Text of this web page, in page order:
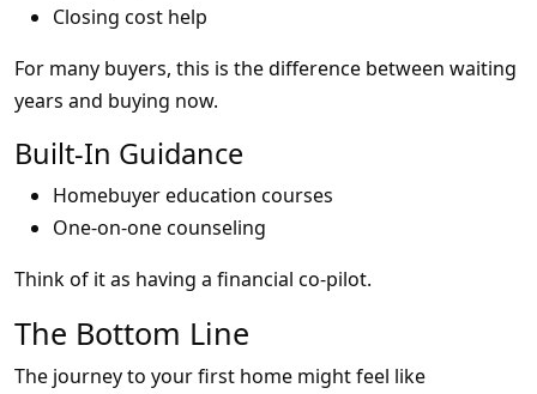
Closing cost help
For many buyers, this is the difference between waiting
years and buying now.
Built-In Guidance
Homebuyer education courses
One-on-one counseling
Think of it as having a financial co-pilot.
The Bottom Line
The journey to your first home might feel like